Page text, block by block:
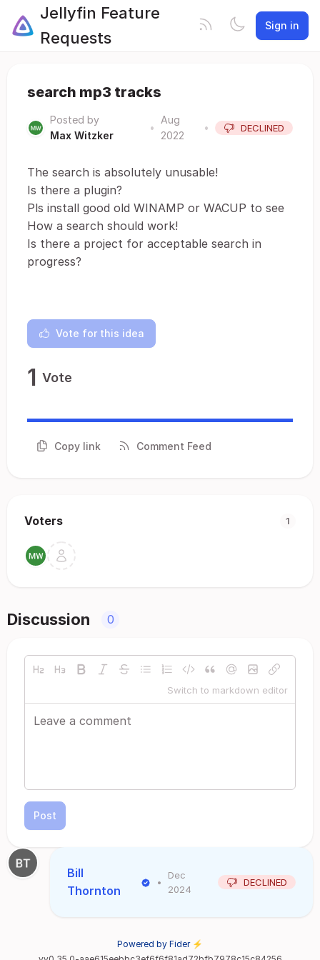
Jellyfin Feature
Requests
Sign in
search mp3 tracks
Posted by
Max Witzker
•
Aug
2022
• DECLINED
The search is absolutely unusable!
Is there a plugin?
Pls install good old WINAMP or WACUP to see
How a search should work!
Is there a project for acceptable search in
progress?
Vote for this idea
1 Vote
Copy link Comment Feed
Voters 1
Discussion 0
Switch to markdown editor
Post
Bill
Thornton
•
Dec
2024
DECLINED
Powered by Fider ⚡